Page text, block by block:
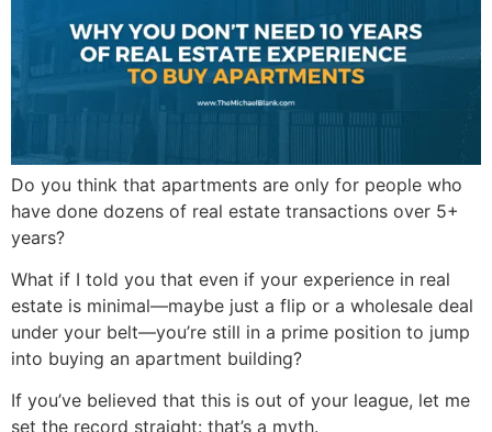
Do you think that apartments are only for people who
have done dozens of real estate transactions over 5+
years?
What if I told you that even if your experience in real
estate is minimal—maybe just a flip or a wholesale deal
under your belt—you’re still in a prime position to jump
into buying an apartment building?
If you’ve believed that this is out of your league, let me
set the record straight: that’s a myth.